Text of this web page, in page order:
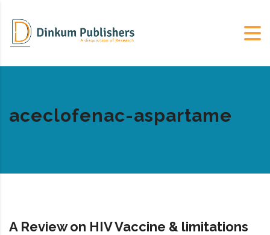
aceclofenac-aspartame
A Review on HIV Vaccine & limitations